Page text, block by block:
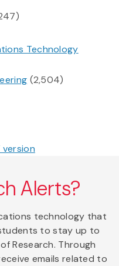
Technology
(2,504)
version
Alerts?
technology that
to stay up to
Research. Through
emails related to